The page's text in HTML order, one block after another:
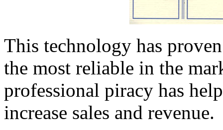
This technology has
the most reliable in the
professional piracy has
increase sales and revenue.